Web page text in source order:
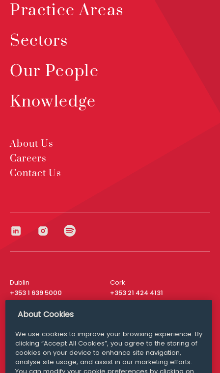
Practice Areas
Sectors
Our People
Knowledge
About Us
Careers
Contact Us
Dublin
+353 1 639 5000
Cork
+353 21 424 4131
London
San Francisco
+ 1 415 200 4910
Media Queries
media@williamfry.com
About Cookies
We use cookies to improve your browsing experience. By
clicking “Accept All Cookies”, you agree to the storing of
cookies on your device to enhance site navigation,
analyse site usage, and assist in our marketing efforts.